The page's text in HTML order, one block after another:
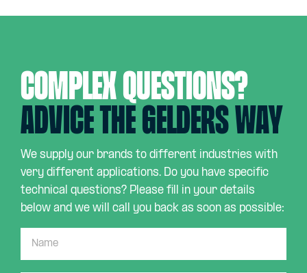
Complex questions?
Advice the Gelders way
We supply our brands to different industries with
very different applications. Do you have specific
technical questions? Please fill in your details
below and we will call you back as soon as possible: